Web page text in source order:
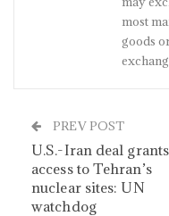
most
goods
PREV POST
U.S.-Iran deal grants
access to Tehran’s
nuclear sites: UN
watchdog